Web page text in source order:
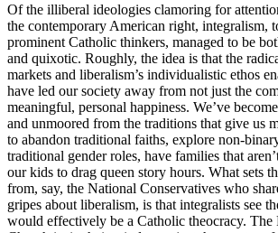
Of the illiberal ideologies clamoring for
the contemporary American right, integralism,
prominent Catholic thinkers, managed to be
and quixotic. Roughly, the idea is that the
markets and liberalism’s individualistic ethos
have led our society away from not just the
meaningful, personal happiness. We’ve
and unmoored from the traditions that give us
to abandon traditional faiths, explore non-
traditional gender roles, have families that
our kids to drag queen story hours. What sets
from, say, the National Conservatives who
gripes about liberalism, is that integralists see
would effectively be a Catholic theocracy. The